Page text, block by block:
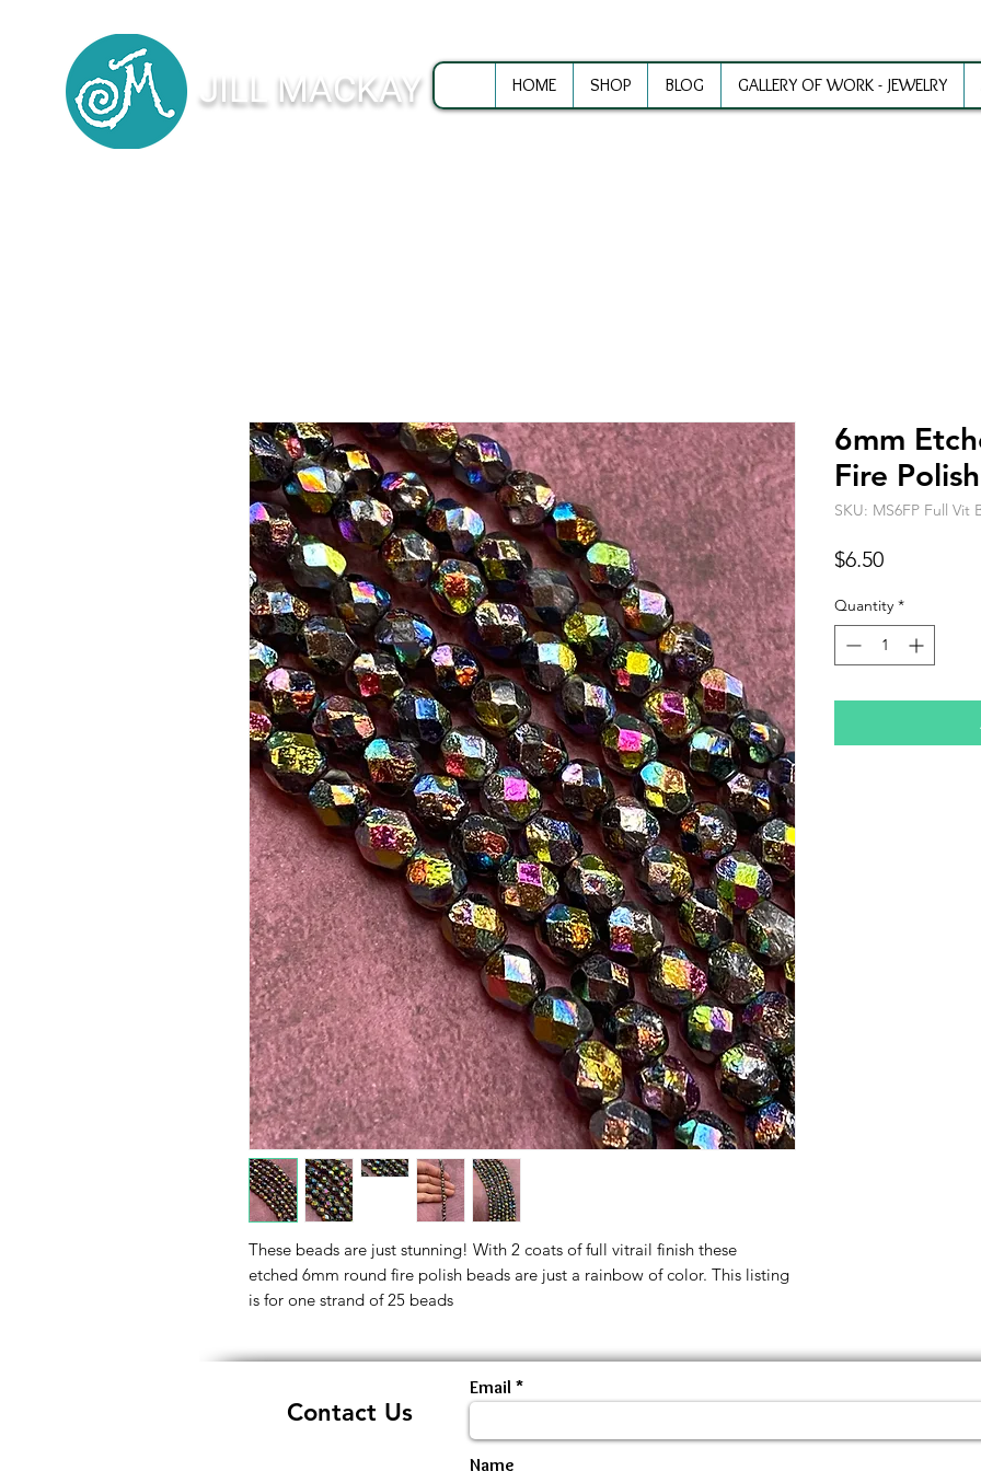
JILL MACKAY HOME SHOP BLOG GALLERY OF WORK - JEWELRY
These beads are just stunning! With 2 coats of full vitrail finish these
etched 6mm round fire polish beads are just a rainbow of color. This listing
is for one strand of 25 beads
6mm
Fire
SKU: MS6FP Full Vit
$6.50Price
Quantity *
Contact Us
Email
Name